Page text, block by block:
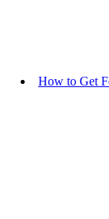
How to Get